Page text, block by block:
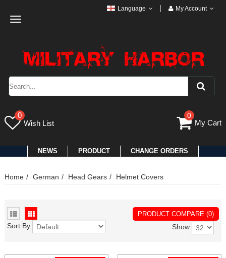
Toggle
Language My Account
0
Wish List
0
My Cart
NEWS PRODUCT CHANGE ORDERS
Home German Head Gears Helmet Covers
PRODUCT COMPARE (0)
Sort By: Show: